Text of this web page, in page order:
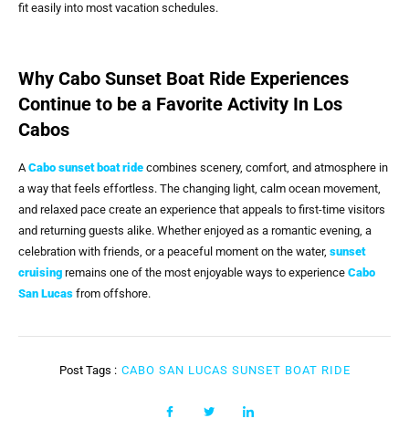
fit easily into most vacation schedules.
Why Cabo Sunset Boat Ride Experiences
Continue to be a Favorite Activity In Los
Cabos
ACabo sunset boat ride combines scenery, comfort, and atmosphere in
a way that feels effortless. The changing light, calm ocean movement,
and relaxed pace create an experience that appeals to first-time visitors
and returning guests alike. Whether enjoyed as a romantic evening, a
celebration with friends, or a peaceful moment on the water, sunset
cruising remains one of the most enjoyable ways to experience Cabo
San Lucas from offshore.
Post Tags : CABO SAN LUCAS SUNSET BOAT RIDE